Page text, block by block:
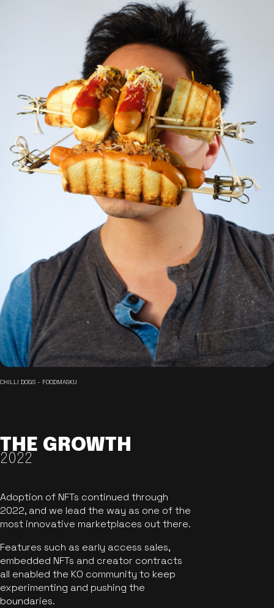
CHILLI DOGS - FOODMASKU
THE GROWTH
2022
Adoption of NFTs continued through
2022, and we lead the way as one of the
most innovative marketplaces out there.
Features such as early access sales,
embedded NFTs and creator contracts
all enabled the KO community to keep
experimenting and pushing the
boundaries.